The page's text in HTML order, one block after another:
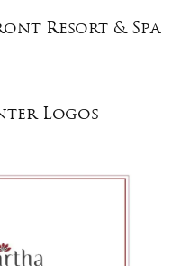
Resort & Spa
Logos